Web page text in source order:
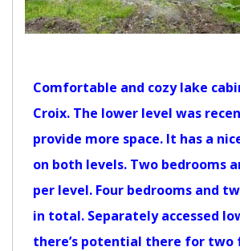
Comfortable and cozy lake
Croix. The lower level was
provide more space. It has a
on both levels. Two bedrooms
per level. Four bedrooms and
in total. Separately accessed
there’s potential there for two